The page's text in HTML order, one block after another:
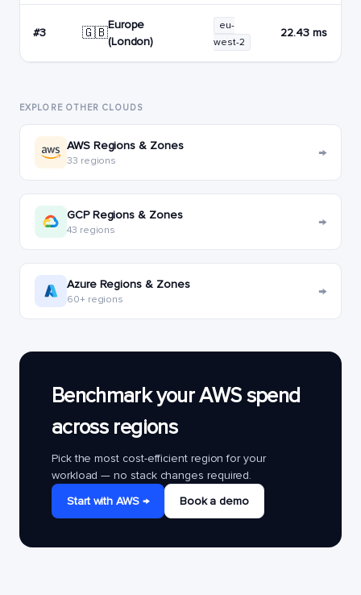
#3 🇬🇧
Europe
(London)
eu-
west-2
22.43 ms
EXPLORE OTHER CLOUDS
AWS Regions & Zones
33 regions →
GCP Regions & Zones
43 regions →
Azure Regions & Zones
60+ regions →
Benchmark your AWS spend
across regions
Pick the most cost-efficient region for your
workload — no stack changes required.
Start with AWS →
Book a demo